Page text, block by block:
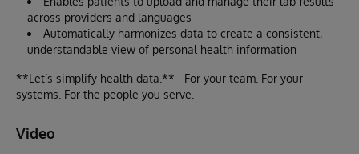
across providers and languages
Automatically harmonizes data to create a consistent,
understandable view of personal health information
**Let’s simplify health data.** For your team. For your
systems. For the people you serve.
Video